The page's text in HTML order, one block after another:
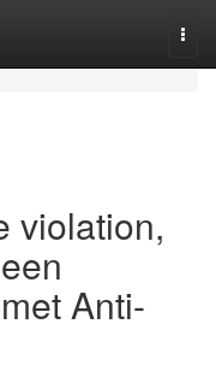
violation,
Anti-